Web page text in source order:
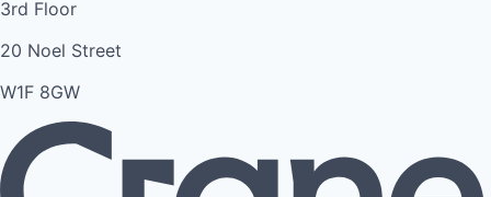
3rd Floor
20 Noel Street
W1F 8GW